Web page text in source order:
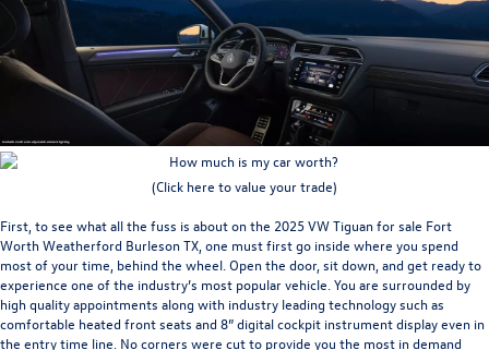
(Click here to value your trade)
First, to see what all the fuss is about on the 2025 VW Tiguan for sale Fort
Worth Weatherford Burleson TX , one must first go inside where you spend
most of your time, behind the wheel. Open the door, sit down, and get ready to
experience one of the industry’s most popular vehicle. You are surrounded by
high quality appointments along with industry leading technology such as
comfortable heated front seats and 8” digital cockpit instrument display even in
the entry time line. No corners were cut to provide you the most in demand